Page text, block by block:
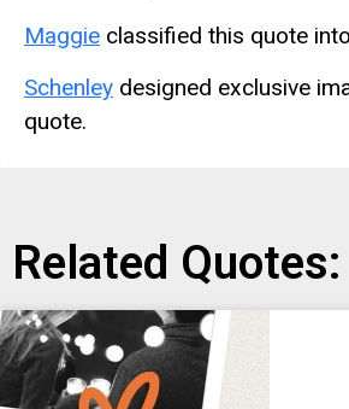
Maggie classified this quote
Schenley designed exclusive
quote.
Related Quotes: